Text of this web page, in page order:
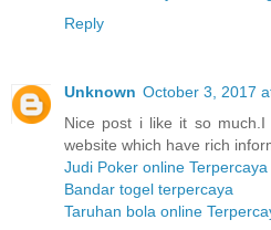
Reply
Unknown October 3, 2017
Nice post i like it so
website which have rich
Judi Poker online Terpercaya
Bandar togel terpercaya
Taruhan bola online